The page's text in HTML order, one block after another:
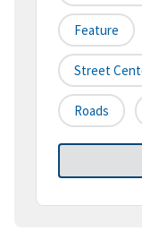
Feature
Street
Roads